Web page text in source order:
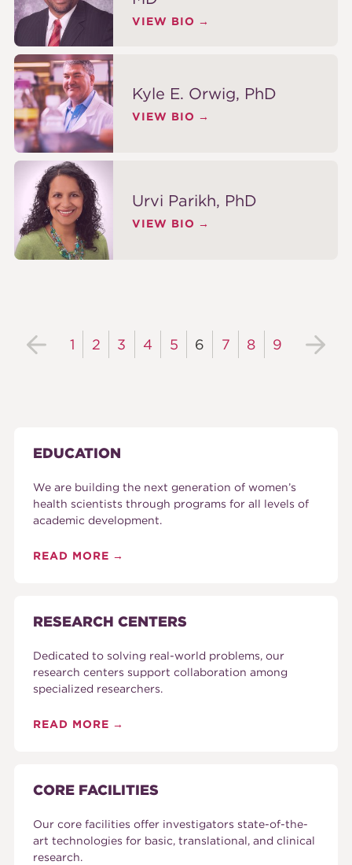
VIEW BIO
Kyle E. Orwig, PhD
VIEW BIO
Urvi Parikh, PhD
VIEW BIO
1 2 3 4 5 6 7 8 9
EDUCATION
We are building the next generation of women’s
health scientists through programs for all levels of
academic development.
READ MORE
RESEARCH CENTERS
Dedicated to solving real-world problems, our
research centers support collaboration among
specialized researchers.
READ MORE
CORE FACILITIES
Our core facilities offer investigators state-of-the-
art technologies for basic, translational, and clinical
research.